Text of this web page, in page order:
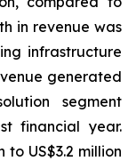
in revenue was
infrastructure
generated
segment
financial year.
to US$3.2 million